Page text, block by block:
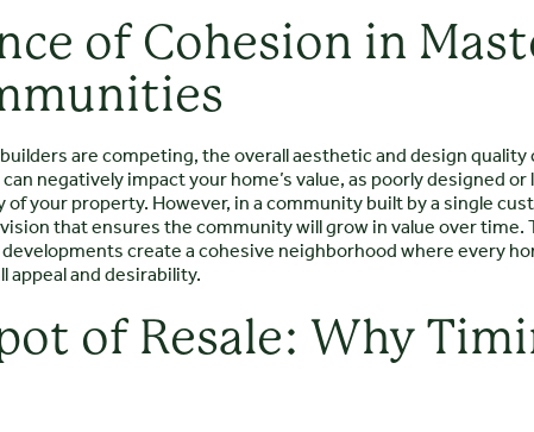
of Cohesion in
are competing, the overall aesthetic and design quality
negatively impact your home’s value, as poorly designed
your property. However, in a community built by a single
that ensures the community will grow in value over time.
create a cohesive neighborhood where every
and desirability.
of Resale: Why